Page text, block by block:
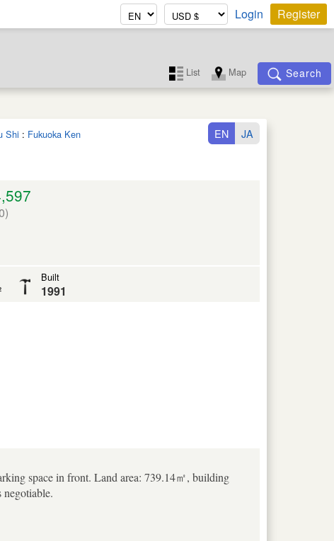
Login Register
List Map Search
Shi : Fukuoka Ken EN JA
Built
1991
space in front. Land area: 739.14㎡, building